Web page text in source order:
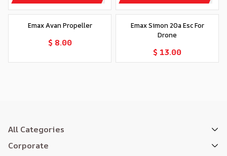
Out of stock
Emax Avan Propeller
$ 8.00
Out of stock
Emax Simon 20a Esc For
Drone
$ 13.00
All Categories
Corporate